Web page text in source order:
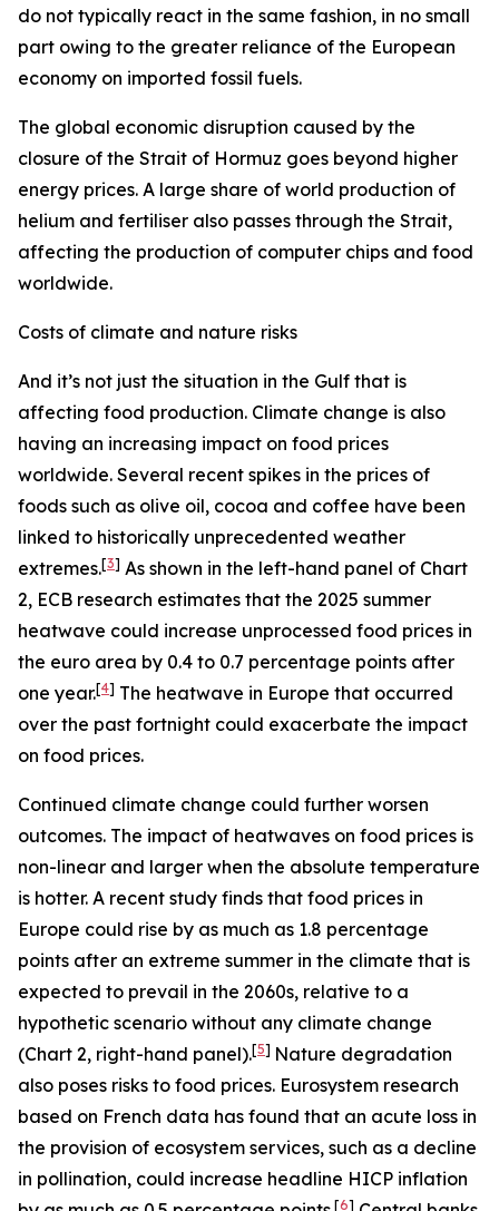
do not typically react in the same fashion, in no small
part owing to the greater reliance of the European
economy on imported fossil fuels.
The global economic disruption caused by the
closure of the Strait of Hormuz goes beyond higher
energy prices. A large share of world production of
helium and fertiliser also passes through the Strait,
affecting the production of computer chips and food
worldwide.
Costs of climate and nature risks
And it’s not just the situation in the Gulf that is
affecting food production. Climate change is also
having an increasing impact on food prices
worldwide. Several recent spikes in the prices of
foods such as olive oil, cocoa and coffee have been
linked to historically unprecedented weather
extremes.[3] As shown in the left-hand panel of Chart
2, ECB research estimates that the 2025 summer
heatwave could increase unprocessed food prices in
the euro area by 0.4 to 0.7 percentage points after
one year.[4] The heatwave in Europe that occurred
over the past fortnight could exacerbate the impact
on food prices.
Continued climate change could further worsen
outcomes. The impact of heatwaves on food prices is
non-linear and larger when the absolute temperature
is hotter. A recent study finds that food prices in
Europe could rise by as much as 1.8 percentage
points after an extreme summer in the climate that is
expected to prevail in the 2060s, relative to a
hypothetic scenario without any climate change
(Chart 2, right-hand panel).[5] Nature degradation
also poses risks to food prices. Eurosystem research
based on French data has found that an acute loss in
the provision of ecosystem services, such as a decline
in pollination, could increase headline HICP inflation
[6]